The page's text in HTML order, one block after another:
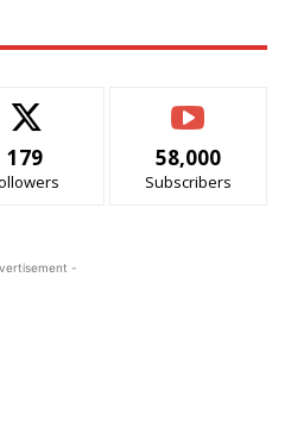
179 58,000
Subscribers
-